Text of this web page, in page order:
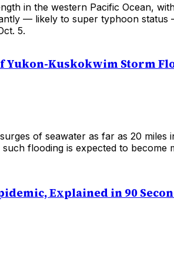
in the western Pacific Ocean,
— likely to super typhoon
5.
Yukon-Kuskokwim Storm
of seawater as far as 20 miles
flooding is expected to become
Explained in 90